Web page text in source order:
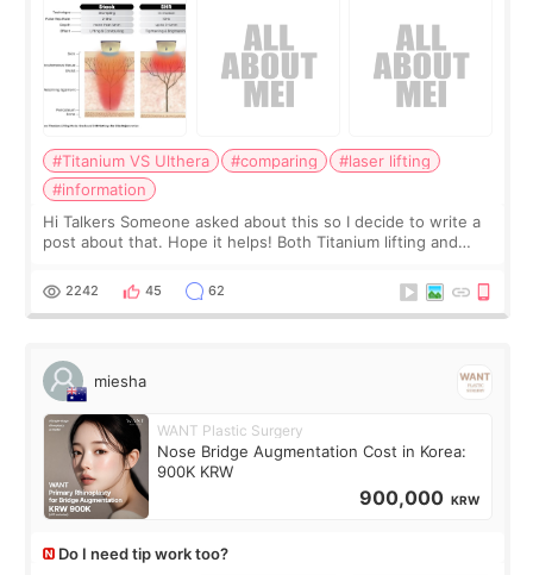
#Titanium VS Ulthera #comparing
#laser lifting
#information
Hi Talkers Someone asked about this so I decide to write a
post about that. Hope it helps! Both Titanium lifting and
for skin tightening
2242 45 62
miesha
WANT Plastic Surgery
Nose Bridge Augmentation Cost in Korea:
900K KRW
900,000 KRW
Do I need tip work too?